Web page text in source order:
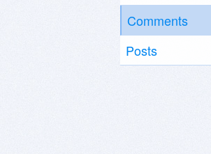
Comments
Posts